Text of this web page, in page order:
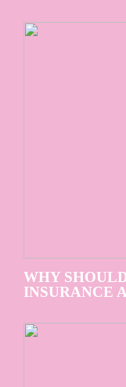
WHY
INSURANCE